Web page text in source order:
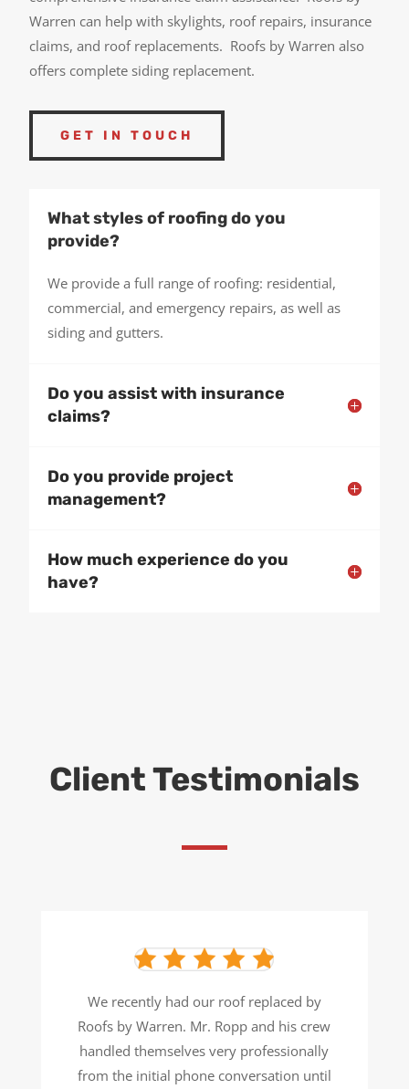
Warren can help with skylights, roof repairs, insurance
claims, and roof replacements. Roofs by Warren also
offers complete siding replacement.
GET IN TOUCH
What styles of roofing do you
provide?
We provide a full range of roofing: residential,
commercial, and emergency repairs, as well as
siding and gutters.
Do you assist with insurance
claims?
Do you provide project
management?
How much experience do you
have?
Client Testimonials
We recently had our roof replaced by
Roofs by Warren. Mr. Ropp and his crew
handled themselves very professionally
from the initial phone conversation until